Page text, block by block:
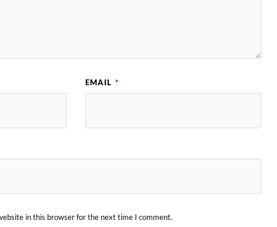
EMAIL *
in this browser for the next time I comment.